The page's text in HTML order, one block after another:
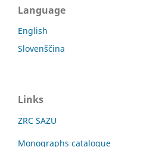
Language
English
Slovenščina
Links
ZRC SAZU
Monographs catalogue